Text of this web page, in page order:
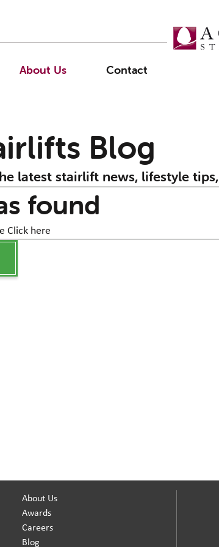
About Us Contact
Blog
latest stairlift news, lifestyle
found
Click here
About Us
Awards
Careers
Blog